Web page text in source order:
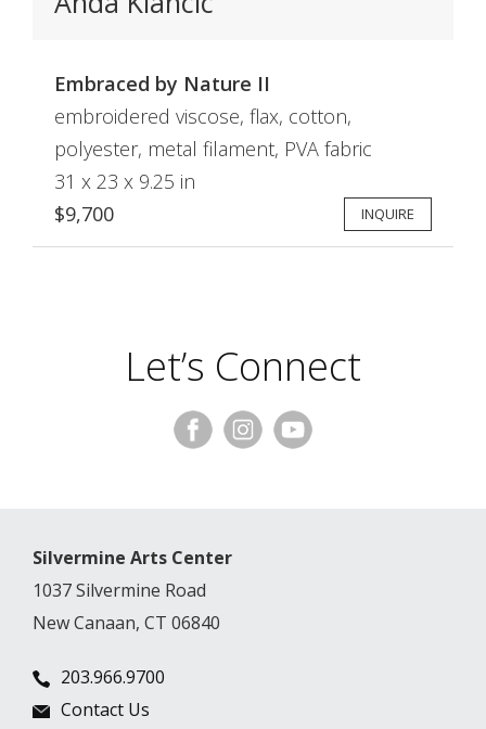
Embraced by Nature II
embroidered viscose, flax, cotton,
polyester, metal filament, PVA fabric
31 x 23 x 9.25 in
$9,700
INQUIRE
Let’s Connect
Silvermine Arts Center
1037 Silvermine Road
New Canaan, CT 06840
203.966.9700
Contact Us